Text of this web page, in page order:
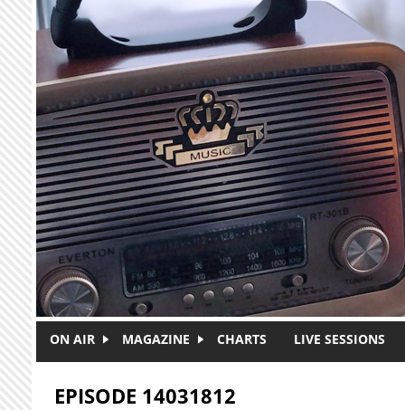
Skip to main content
ON AIR MAGAZINE CHARTS LIVE SESSIONS
EPISODE 14031812